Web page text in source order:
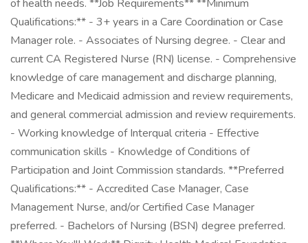
of health needs. **Job Requirements** **Minimum
Qualifications:** - 3+ years in a Care Coordination or Case
Manager role. - Associates of Nursing degree. - Clear and
current CA Registered Nurse (RN) license. - Comprehensive
knowledge of care management and discharge planning,
Medicare and Medicaid admission and review requirements,
and general commercial admission and review requirements.
- Working knowledge of Interqual criteria - Effective
communication skills - Knowledge of Conditions of
Participation and Joint Commission standards. **Preferred
Qualifications:** - Accredited Case Manager, Case
Management Nurse, and/or Certified Case Manager
preferred. - Bachelors of Nursing (BSN) degree preferred.